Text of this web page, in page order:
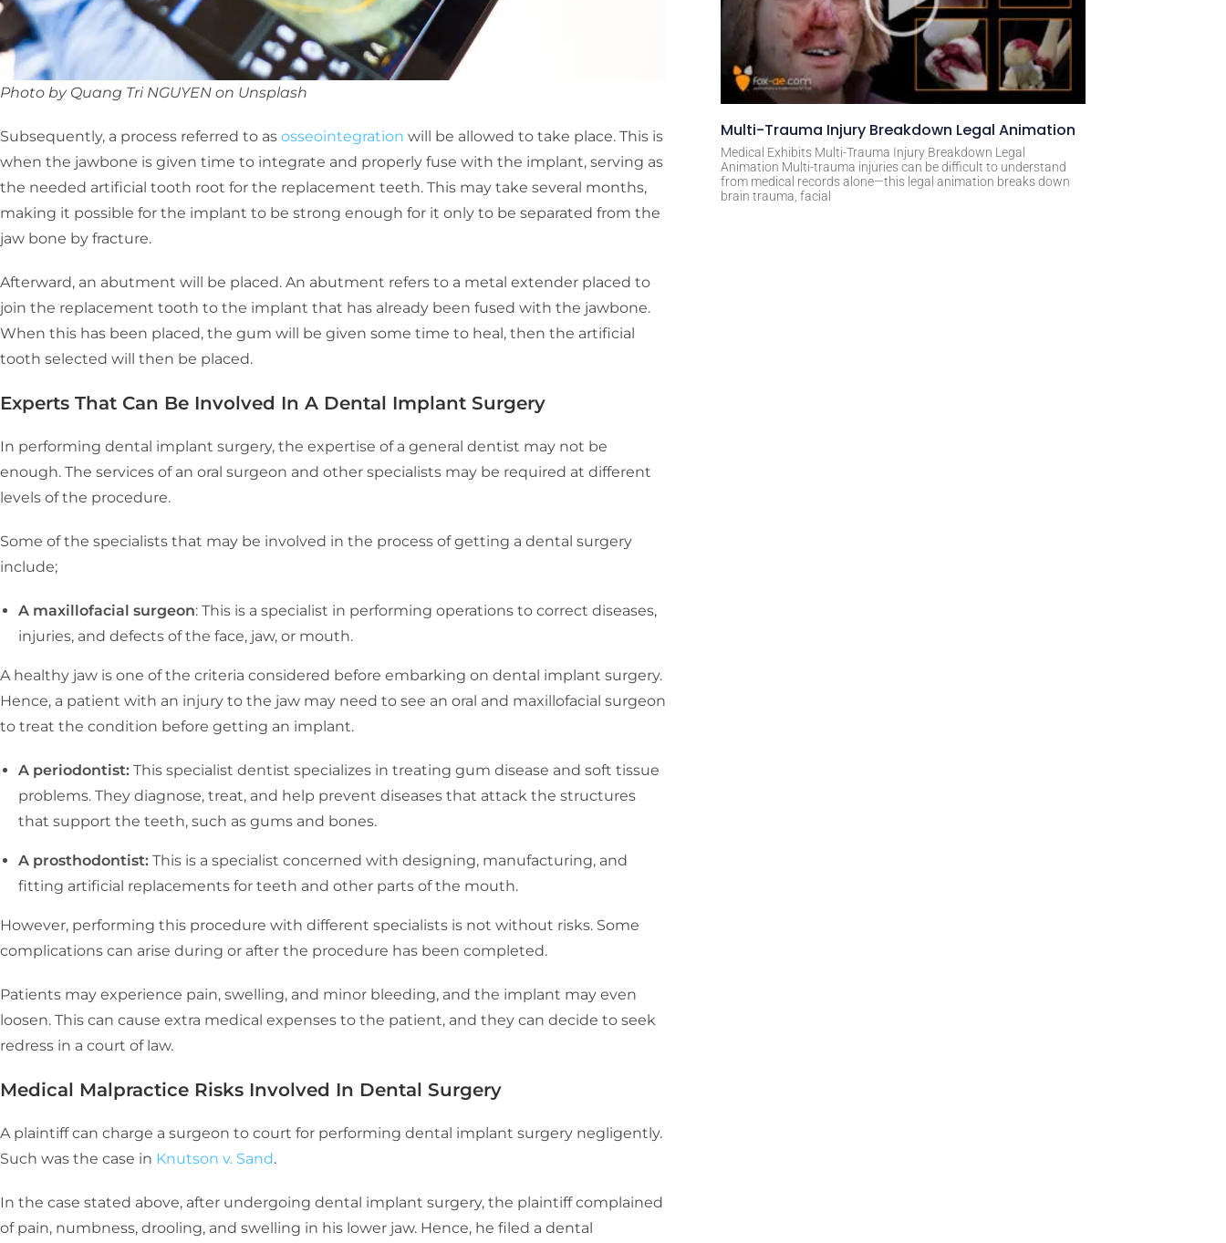
Photo by Quang Tri NGUYEN on Unsplash
Subsequently, a process referred to as osseointegration will be allowed to take place. This is
when the jawbone is given time to integrate and properly fuse with the implant, serving as
the needed artificial tooth root for the replacement teeth. This may take several months,
making it possible for the implant to be strong enough for it only to be separated from the
jaw bone by fracture.
Afterward, an abutment will be placed. An abutment refers to a metal extender placed to
join the replacement tooth to the implant that has already been fused with the jawbone.
When this has been placed, the gum will be given some time to heal, then the artificial
tooth selected will then be placed.
Experts That Can Be Involved In A Dental Implant Surgery
In performing dental implant surgery, the expertise of a general dentist may not be
enough. The services of an oral surgeon and other specialists may be required at different
levels of the procedure.
Some of the specialists that may be involved in the process of getting a dental surgery
include;
A maxillofacial surgeon: This is a specialist in performing operations to correct diseases,
injuries, and defects of the face, jaw, or mouth.
A healthy jaw is one of the criteria considered before embarking on dental implant surgery.
Hence, a patient with an injury to the jaw may need to see an oral and maxillofacial surgeon
to treat the condition before getting an implant.
A periodontist: This specialist dentist specializes in treating gum disease and soft tissue
problems. They diagnose, treat, and help prevent diseases that attack the structures
that support the teeth, such as gums and bones.
A prosthodontist: This is a specialist concerned with designing, manufacturing, and
fitting artificial replacements for teeth and other parts of the mouth.
However, performing this procedure with different specialists is not without risks. Some
complications can arise during or after the procedure has been completed.
Patients may experience pain, swelling, and minor bleeding, and the implant may even
loosen. This can cause extra medical expenses to the patient, and they can decide to seek
redress in a court of law.
Medical Malpractice Risks Involved In Dental Surgery
A plaintiff can charge a surgeon to court for performing dental implant surgery negligently.
Such was the case in Knutson v. Sand.
In the case stated above, after undergoing dental implant surgery, the plaintiff complained
of pain, numbness, drooling, and swelling in his lower jaw. Hence, he filed a dental
Multi-Trauma Injury Breakdown Legal Animation
Medical Exhibits Multi-Trauma Injury Breakdown Legal
Animation Multi-trauma injuries can be difficult to understand
from medical records alone—this legal animation breaks down
brain trauma, facial